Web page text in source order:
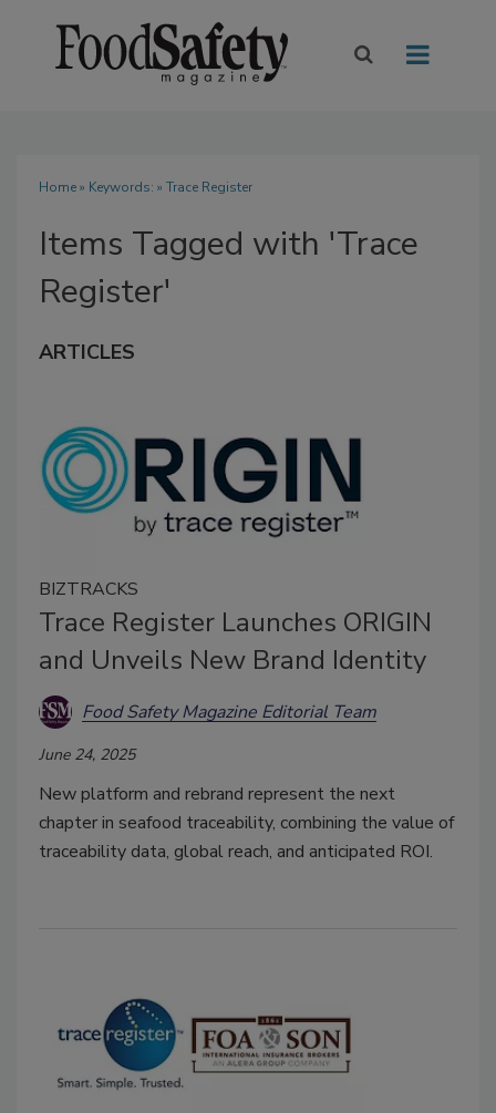
Home» Keywords: » Trace Register
Items Tagged with 'Trace
Register'
ARTICLES
BIZTRACKS
Trace Register Launches ORIGIN
and Unveils New Brand Identity
Food Safety Magazine Editorial Team
June 24, 2025
New platform and rebrand represent the next
chapter in seafood traceability, combining the value of
traceability data, global reach, and anticipated ROI.